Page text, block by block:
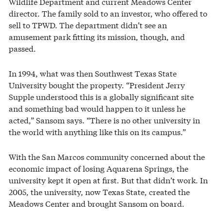
director. The family sold to an investor, who offered to
sell to TPWD. The department didn’t see an
amusement park fitting its mission, though, and
passed.
In 1994, what was then Southwest Texas State
University bought the property. “President Jerry
Supple understood this is a globally significant site
and something bad would happen to it unless he
acted,” Sansom says. “There is no other university in
the world with anything like this on its campus.”
With the San Marcos community concerned about the
economic impact of losing Aquarena Springs, the
university kept it open at first. But that didn’t work. In
2005, the university, now Texas State, created the
Meadows Center and brought Sansom on board.